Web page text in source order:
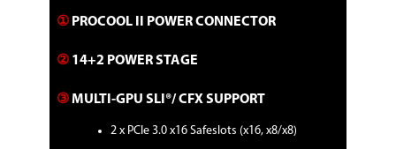
1 x Thermal sensor header
Form Factor ATX
① PROCOOL II POWER CONNECTOR
② 14+2 POWER STAGE​
③MULTI-GPU SLI®/ CFX SUPPORT​​
2 x PCIe 3.0 x16 Safeslots (x16, x8/x8)​